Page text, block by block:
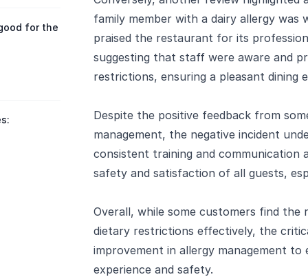
for the
family member with a dairy allergy was
praised the restaurant for its
suggesting that staff were aware and
restrictions, ensuring a pleasant dining
Despite the positive feedback from
management, the negative incident
consistent training and communication
safety and satisfaction of all guests,
Overall, while some customers find the
dietary restrictions effectively, the
improvement in allergy management to
experience and safety.